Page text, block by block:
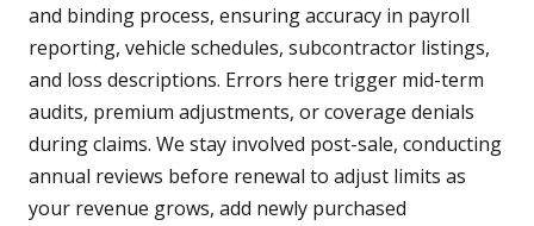
and binding process, ensuring accuracy in payroll
reporting, vehicle schedules, subcontractor listings,
and loss descriptions. Errors here trigger mid-term
audits, premium adjustments, or coverage denials
during claims. We stay involved post-sale, conducting
annual reviews before renewal to adjust limits as
your revenue grows, add newly purchased